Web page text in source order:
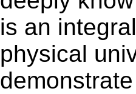
is an
physical